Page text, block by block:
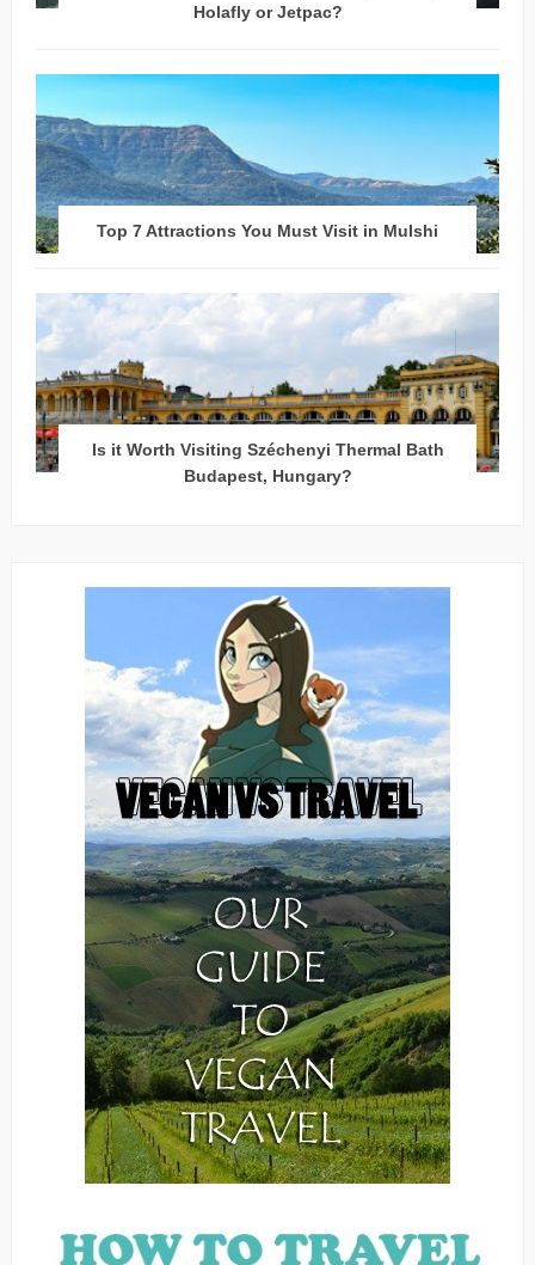
Holafly or Jetpac?
Top 7 Attractions You Must Visit in Mulshi
Is it Worth Visiting Széchenyi Thermal Bath
Budapest, Hungary?